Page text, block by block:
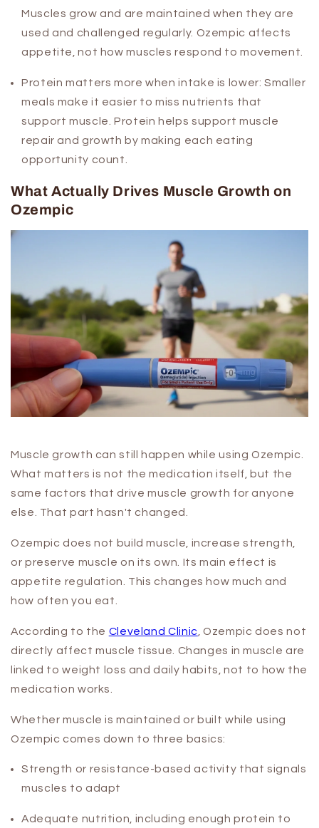
Muscles grow and are maintained when they are
used and challenged regularly. Ozempic affects
appetite, not how muscles respond to movement.
Protein matters more when intake is lower: Smaller
meals make it easier to miss nutrients that
support muscle. Protein helps support muscle
repair and growth by making each eating
opportunity count.
What Actually Drives Muscle Growth on
Ozempic
Muscle growth can still happen while using Ozempic.
What matters is not the medication itself, but the
same factors that drive muscle growth for anyone
else. That part hasn't changed.
Ozempic does not build muscle, increase strength,
or preserve muscle on its own. Its main effect is
appetite regulation. This changes how much and
how often you eat.
According to the Cleveland Clinic , Ozempic does not
directly affect muscle tissue. Changes in muscle are
linked to weight loss and daily habits, not to how the
medication works.
Whether muscle is maintained or built while using
Ozempic comes down to three basics:
Strength or resistance-based activity that signals
muscles to adapt
Adequate nutrition, including enough protein to